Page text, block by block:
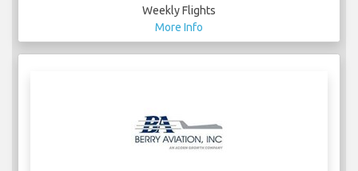
Weekly Flights
More Info